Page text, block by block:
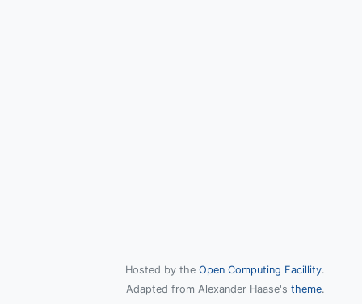
Hosted by the Open Computing Facillity.
Adapted from Alexander Haase's theme.